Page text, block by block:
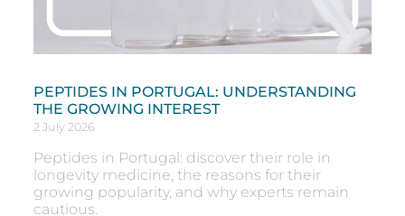
PEPTIDES IN PORTUGAL: UNDERSTANDING
THE GROWING INTEREST
2 July 2026
Peptides in Portugal: discover their role in
longevity medicine, the reasons for their
growing popularity, and why experts remain
cautious.